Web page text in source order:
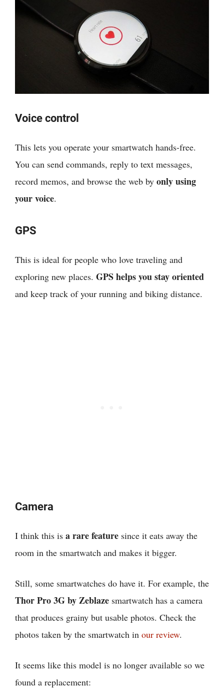
Voice control
This lets you operate your smartwatch hands-free.
You can send commands, reply to text messages,
record memos, and browse the web by only using
your voice.
GPS
This is ideal for people who love traveling and
exploring new places. GPS helps you stay oriented
and keep track of your running and biking distance.
Camera
I think this is a rare feature since it eats away the
room in the smartwatch and makes it bigger.
Still, some smartwatches do have it. For example, the
Thor Pro 3G by Zeblaze smartwatch has a camera
that produces grainy but usable photos. Check the
photos taken by the smartwatch in our review.
It seems like this model is no longer available so we
found a replacement: